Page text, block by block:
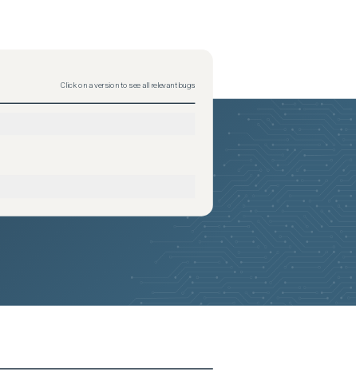
Click on a version to see all relevant bugs